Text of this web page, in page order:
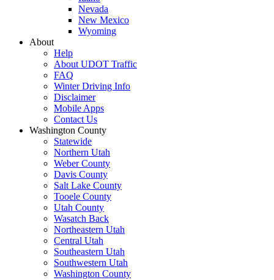
Nevada
New Mexico
Wyoming
About
Help
About UDOT Traffic
FAQ
Winter Driving Info
Disclaimer
Mobile Apps
Contact Us
Washington County
Statewide
Northern Utah
Weber County
Davis County
Salt Lake County
Tooele County
Utah County
Wasatch Back
Northeastern Utah
Central Utah
Southeastern Utah
Southwestern Utah
Washington County